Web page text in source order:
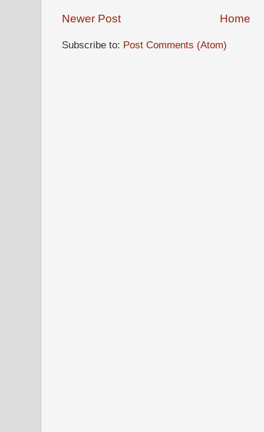
Newer Post Home
Subscribe to: Post Comments (Atom)